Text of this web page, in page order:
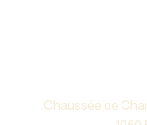
Chaussée de